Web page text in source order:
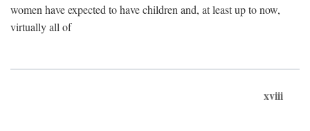
women have expected to have children and, at least up to now,
virtually all of
xviii